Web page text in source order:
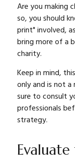
Are you making
so, you should
print" involved,
bring more of a
charity.
Keep in mind,
only and is not
sure to consult
professionals
strategy.